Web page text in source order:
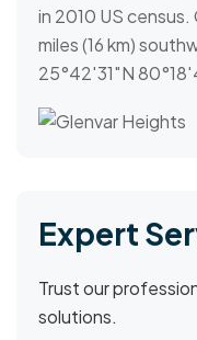
in 2010 US
miles (16 km)
25°42′31″N
Expert
Trust our
solutions.